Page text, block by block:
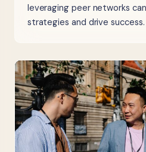
leveraging peer networks
strategies and drive success.